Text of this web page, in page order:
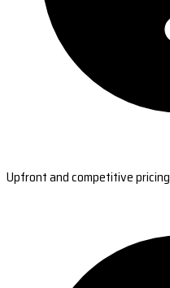
Upfront and competitive pricing